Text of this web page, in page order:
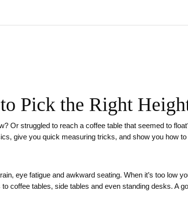
Pick the Right
Or struggled to reach a coffee table that seemed to
give you quick measuring tricks, and show you how
eye fatigue and awkward seating. When it’s too low
coffee tables, side tables and even standing desks. A